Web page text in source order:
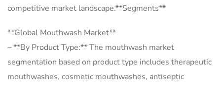
competitive market landscape.**Segments**
**Global Mouthwash Market**
– **By Product Type:** The mouthwash market
segmentation based on product type includes therapeutic
mouthwashes, cosmetic mouthwashes, antiseptic